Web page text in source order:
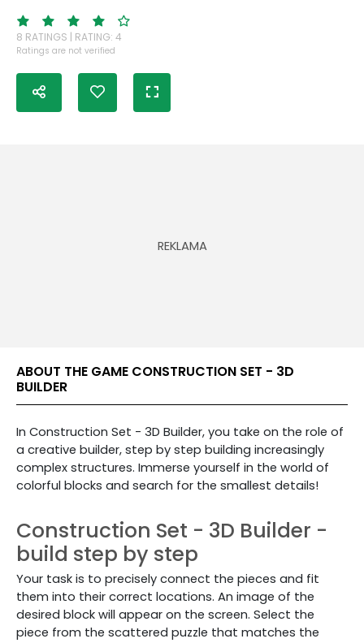
8 RATINGS | RATING: 4
Ratings are not verified
ABOUT THE GAME CONSTRUCTION SET - 3D
BUILDER
In Construction Set - 3D Builder, you take on the role of
a creative builder, step by step building increasingly
complex structures. Immerse yourself in the world of
colorful blocks and search for the smallest details!
Construction Set - 3D Builder -
build step by step
Your task is to precisely connect the pieces and fit
them into their correct locations. An image of the
desired block will appear on the screen. Select the
piece from the scattered puzzle that matches the